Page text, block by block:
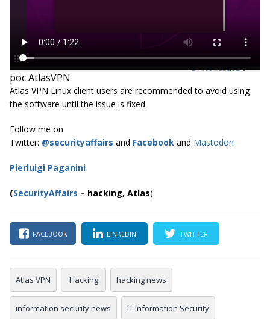
poc AtlasVPN
Atlas VPN Linux client users are recommended to avoid using
the software until the issue is fixed.
Follow me on
Twitter: @securityaffairs and Facebook and Mastodon
Pierluigi Paganini
(SecurityAffairs – hacking, Atlas)
FACEBOOK LINKEDIN TWITTER
Atlas VPN Hacking hacking news
information security news IT Information Security